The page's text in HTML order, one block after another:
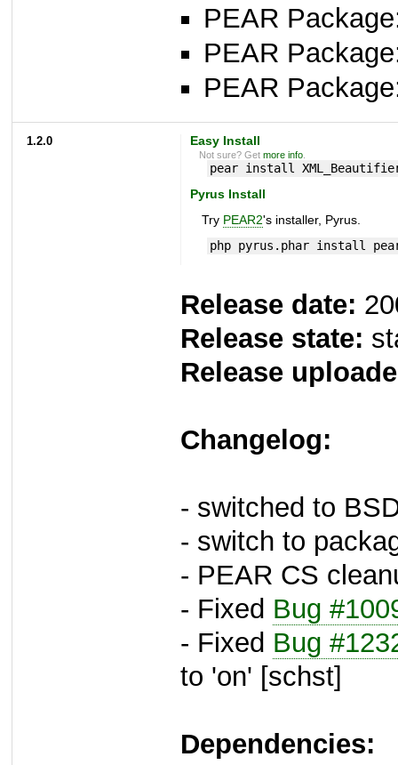
PEAR
PEAR
PEAR
1.2.0 Easy Install
Not sure? Getmore info
pear install
Pyrus Install
Try PEAR2's installer, Pyrus.
php pyrus.phar install
Release date:
Release state:
Release
Changelog:
- switched to
- switch to
- PEAR CS
- Fixed Bug
- Fixed Bug
to 'on' [schst]
Dependencies: